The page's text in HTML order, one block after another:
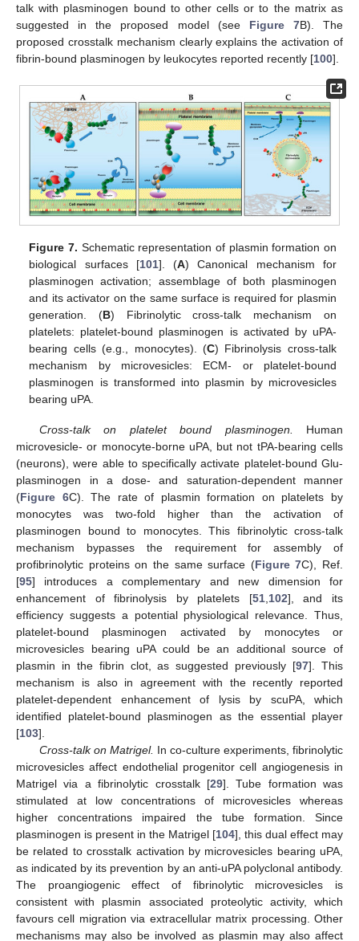
talk with plasminogen bound to other cells or to the matrix as
suggested in the proposed model (see Figure 7B). The
proposed crosstalk mechanism clearly explains the activation of
fibrin-bound plasminogen by leukocytes reported recently [100].
Figure 7. Schematic representation of plasmin formation on
biological surfaces [101]. (A) Canonical mechanism for
plasminogen activation; assemblage of both plasminogen
and its activator on the same surface is required for plasmin
generation. (B) Fibrinolytic cross-talk mechanism on
platelets: platelet-bound plasminogen is activated by uPA-
bearing cells (e.g., monocytes). (C) Fibrinolysis cross-talk
mechanism by microvesicles: ECM- or platelet-bound
plasminogen is transformed into plasmin by microvesicles
bearing uPA.
Cross-talk on platelet bound plasminogen. Human
microvesicle- or monocyte-borne uPA, but not tPA-bearing cells
(neurons), were able to specifically activate platelet-bound Glu-
plasminogen in a dose- and saturation-dependent manner
(Figure 6C). The rate of plasmin formation on platelets by
monocytes was two-fold higher than the activation of
plasminogen bound to monocytes. This fibrinolytic cross-talk
mechanism bypasses the requirement for assembly of
profibrinolytic proteins on the same surface (Figure 7C), Ref.
[95] introduces a complementary and new dimension for
enhancement of fibrinolysis by platelets [51,102], and its
efficiency suggests a potential physiological relevance. Thus,
platelet-bound plasminogen activated by monocytes or
microvesicles bearing uPA could be an additional source of
plasmin in the fibrin clot, as suggested previously [97]. This
mechanism is also in agreement with the recently reported
platelet-dependent enhancement of lysis by scuPA, which
identified platelet-bound plasminogen as the essential player
[103].
Cross-talk on Matrigel. In co-culture experiments, fibrinolytic
microvesicles affect endothelial progenitor cell angiogenesis in
Matrigel via a fibrinolytic crosstalk [29]. Tube formation was
stimulated at low concentrations of microvesicles whereas
higher concentrations impaired the tube formation. Since
plasminogen is present in the Matrigel [104], this dual effect may
be related to crosstalk activation by microvesicles bearing uPA,
as indicated by its prevention by an anti-uPA polyclonal antibody.
The proangiogenic effect of fibrinolytic microvesicles is
consistent with plasmin associated proteolytic activity, which
favours cell migration via extracellular matrix processing. Other
mechanisms may also be involved as plasmin may also affect